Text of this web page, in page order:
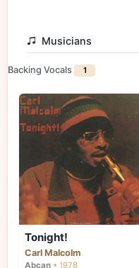
Musicians
Backing Vocals 1
Tonight!
Carl Malcolm
Abcan • 1978